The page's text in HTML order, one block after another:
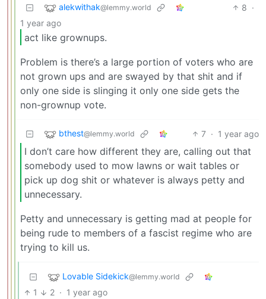
alekwithak@lemmy.world 8 ·
1 year ago
act like grownups.
Problem is there’s a large portion of voters who are
not grown ups and are swayed by that shit and if
only one side is slinging it only one side gets the
non-grownup vote.
bthest@lemmy.world 7 · 1 year ago
I don’t care how different they are, calling out that
somebody used to mow lawns or wait tables or
pick up dog shit or whatever is always petty and
unnecessary.
Petty and unnecessary is getting mad at people for
being rude to members of a fascist regime who are
trying to kill us.
Lovable Sidekick@lemmy.world
1 2 · 1 year ago